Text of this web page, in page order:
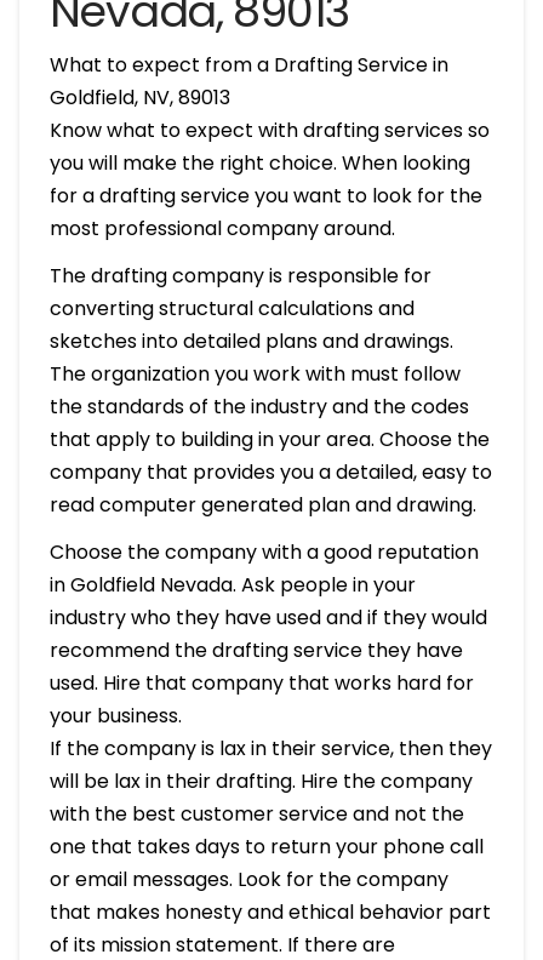
What to expect from a Drafting Service in
Goldfield, NV, 89013
Know what to expect with drafting services so
you will make the right choice. When looking
for a drafting service you want to look for the
most professional company around.
The drafting company is responsible for
converting structural calculations and
sketches into detailed plans and drawings.
The organization you work with must follow
the standards of the industry and the codes
that apply to building in your area. Choose the
company that provides you a detailed, easy to
read computer generated plan and drawing.
Choose the company with a good reputation
in Goldfield Nevada. Ask people in your
industry who they have used and if they would
recommend the drafting service they have
used. Hire that company that works hard for
your business.
If the company is lax in their service, then they
will be lax in their drafting. Hire the company
with the best customer service and not the
one that takes days to return your phone call
or email messages. Look for the company
that makes honesty and ethical behavior part
of its mission statement. If there are